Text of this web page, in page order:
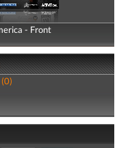
- Front
- Back